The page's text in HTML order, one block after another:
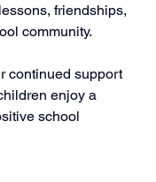
friendships,
community.
continued support
enjoy a
school